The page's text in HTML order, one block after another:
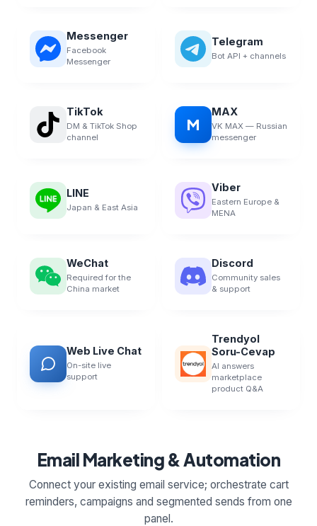
Messenger
Facebook
Messenger
Telegram
Bot API + channels
TikTok
DM & TikTok Shop
channel
M
MAX
VK MAX — Russian
messenger
LINE
Japan & East Asia
Viber
Eastern Europe &
MENA
WeChat
Required for the
China market
Discord
Community sales
& support
Web Live Chat
On-site live
support
Trendyol
Soru-Cevap
AI answers
marketplace
product Q&A
Email Marketing & Automation
Connect your existing email service; orchestrate cart
reminders, campaigns and segmented sends from one
panel.